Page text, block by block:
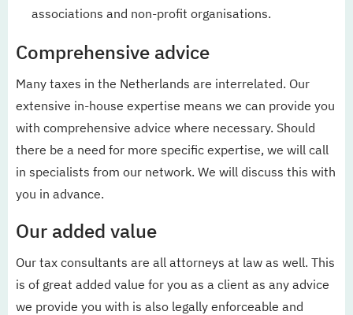
associations and non-profit organisations.
Comprehensive advice
Many taxes in the Netherlands are interrelated. Our
extensive in-house expertise means we can provide you
with comprehensive advice where necessary. Should
there be a need for more specific expertise, we will call
in specialists from our network. We will discuss this with
you in advance.
Our added value
Our tax consultants are all attorneys at law as well. This
is of great added value for you as a client as any advice
we provide you with is also legally enforceable and